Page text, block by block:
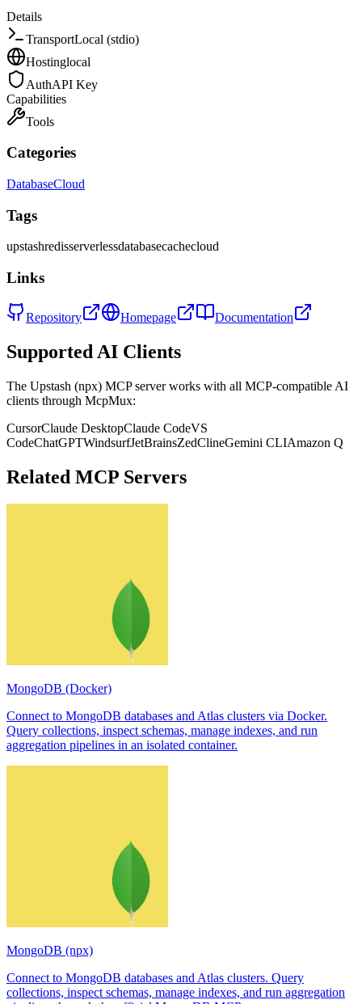
Details
TransportLocal (stdio)
Hostinglocal
AuthAPI Key
Capabilities
Tools
Categories
DatabaseCloud
Tags
upstashredisserverlessdatabasecachecloud
Links
Repository Homepage Documentation
Supported AI Clients
The Upstash (npx) MCP server works with all MCP-compatible AI
clients through McpMux:
CursorClaude DesktopClaude CodeVS
CodeChatGPTWindsurfJetBrainsZedClineGemini CLIAmazon Q
Related MCP Servers
MongoDB (Docker)
Connect to MongoDB databases and Atlas clusters via Docker.
Query collections, inspect schemas, manage indexes, and run
aggregation pipelines in an isolated container.
MongoDB (npx)
Connect to MongoDB databases and Atlas clusters. Query
collections, inspect schemas, manage indexes, and run aggregation